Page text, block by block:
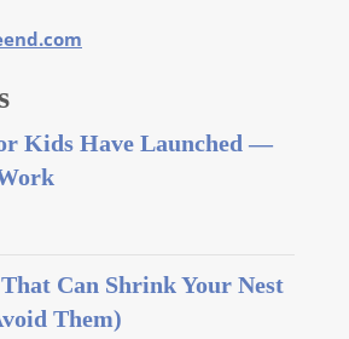
Kids Have Launched —
Can Shrink Your Nest
Them)